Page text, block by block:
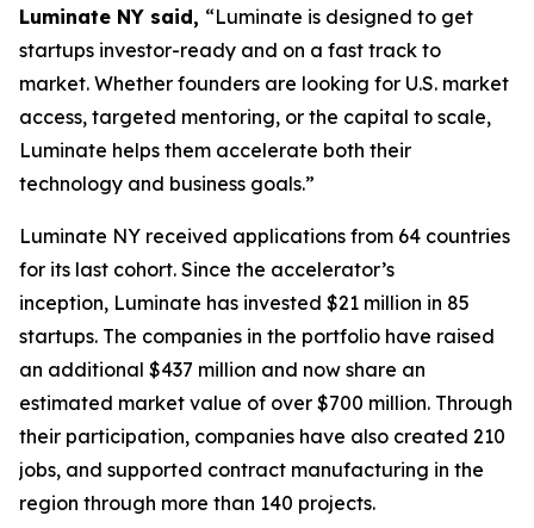
Luminate NY said, “Luminate is designed to get
startups investor-ready and on a fast track to
market. Whether founders are looking for U.S. market
access, targeted mentoring, or the capital to scale,
Luminate helps them accelerate both their
technology and business goals.”
Luminate NY received applications from 64 countries
for its last cohort. Since the accelerator’s
inception, Luminate has invested $21 million in 85
startups. The companies in the portfolio have raised
an additional $437 million and now share an
estimated market value of over $700 million. Through
their participation, companies have also created 210
jobs, and supported contract manufacturing in the
region through more than 140 projects.